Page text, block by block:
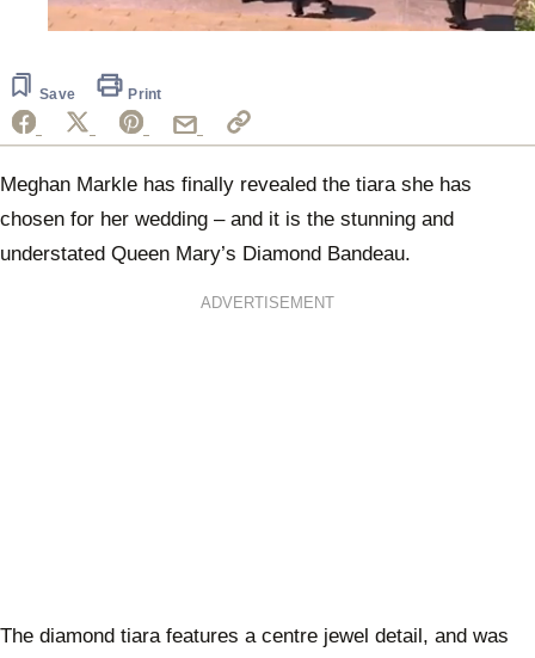
49
seconds
Save Print
Meghan Markle has finally revealed the tiara she has
chosen for her wedding – and it is the stunning and
understated Queen Mary’s Diamond Bandeau.
ADVERTISEMENT
The diamond tiara features a centre jewel detail, and was